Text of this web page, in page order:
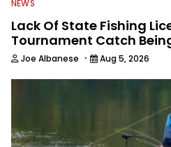
NEWS
Lack Of State Fishing
Tournament Catch
Joe Albanese · Aug 5, 2026